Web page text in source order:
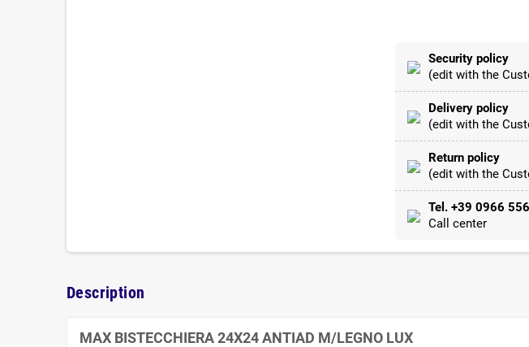
Security policy
(edit with the
Delivery policy
(edit with the
Return policy
(edit with the
Tel. +39 0966
Call center
Description
MAX BISTECCHIERA 24X24 ANTIAD M/LEGNO LUX